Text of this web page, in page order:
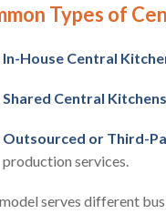
Types of
In-House Central
Shared Central Kitchens
Outsourced or Third-
production services.
serves different